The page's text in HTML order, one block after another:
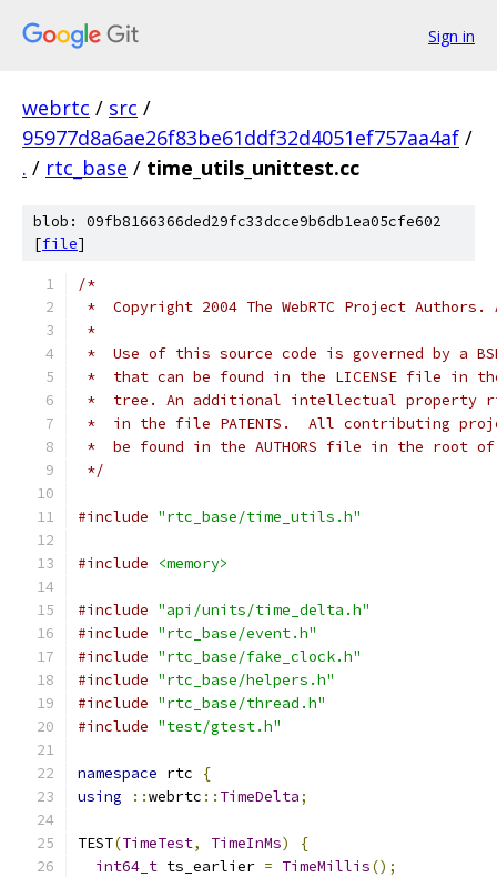
Sign in
webrtc / src /
95977d8a6ae26f83be61ddf32d4051ef757aa4af /
. / rtc_base / time_utils_unittest.cc
blob: 09fb8166366ded29fc33dcce9b6db1ea05cfe602
[file]
/*
*  Copyright 2004 The WebRTC Project
*
*  Use of this source code is governed by a
*  that can be found in the LICENSE file in
*  tree. An additional intellectual property
*  in the file PATENTS.  All contributing
*  be found in the AUTHORS file in the root
*/
#include "rtc_base/time_utils.h"
#include <memory>
#include "api/units/time_delta.h"
#include "rtc_base/event.h"
#include "rtc_base/fake_clock.h"
#include "rtc_base/helpers.h"
#include "rtc_base/thread.h"
#include "test/gtest.h"
namespace rtc
{
using
::webrtc :: TimeDelta;
TEST(TimeTest, TimeInMs)
{
int64_t ts_earlier = TimeMillis();